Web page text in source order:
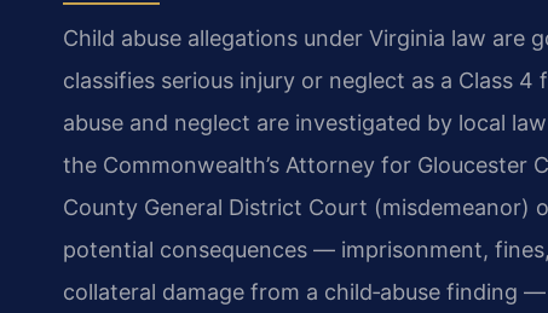
Child abuse allegations under Virginia law are
classifies serious injury or neglect as a Class
abuse and neglect are investigated by local
the Commonwealth’s Attorney for Gloucester
County General District Court (misdemeanor)
potential consequences — imprisonment,
collateral damage from a child‑abuse finding